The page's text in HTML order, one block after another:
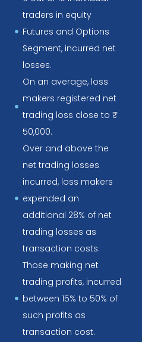
traders in equity
Futures and Options
Segment, incurred net
losses.
On an average, loss
makers registered net
trading loss close to ₹
50,000.
Over and above the
net trading losses
incurred, loss makers
expended an
additional 28% of net
trading losses as
transaction costs.
Those making net
trading profits, incurred
between 15% to 50% of
such profits as
transaction cost.